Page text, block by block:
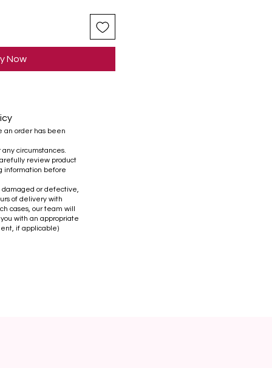
Now
an order has been
circumstances.
review product
information before
damaged or defective,
of delivery with
cases, our team will
with an appropriate
if applicable)